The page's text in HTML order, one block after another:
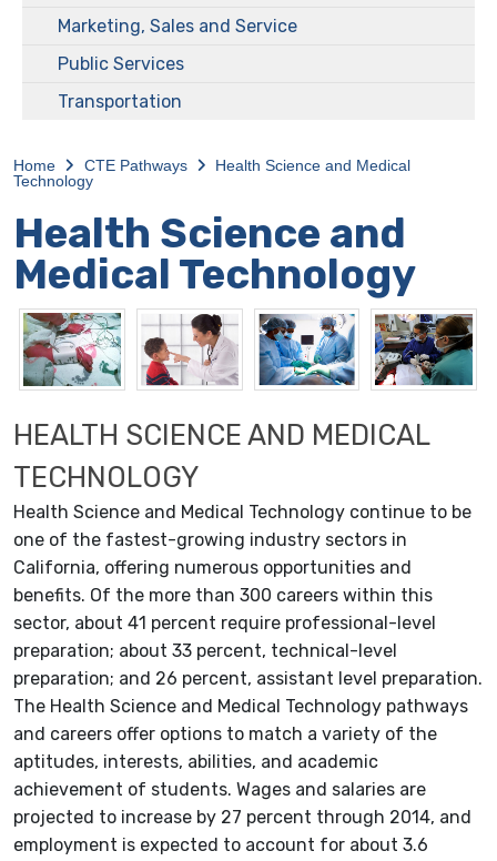
Marketing, Sales and Service
Public Services
Transportation
Home CTE Pathways
Health Science and Medical
Technology
Health Science and
Medical Technology
HEALTH SCIENCE AND MEDICAL
TECHNOLOGY
Health Science and Medical Technology continue to be
one of the fastest-growing industry sectors in
California, offering numerous opportunities and
benefits. Of the more than 300 careers within this
sector, about 41 percent require professional-level
preparation; about 33 percent, technical-level
preparation; and 26 percent, assistant level preparation.
The Health Science and Medical Technology pathways
and careers offer options to match a variety of the
aptitudes, interests, abilities, and academic
achievement of students. Wages and salaries are
projected to increase by 27 percent through 2014, and
employment is expected to account for about 3.6